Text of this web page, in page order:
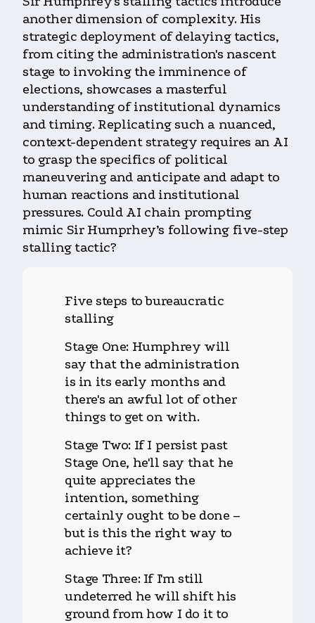
another dimension of complexity. His
strategic deployment of delaying tactics,
from citing the administration's nascent
stage to invoking the imminence of
elections, showcases a masterful
understanding of institutional dynamics
and timing. Replicating such a nuanced,
context-dependent strategy requires an AI
to grasp the specifics of political
maneuvering and anticipate and adapt to
human reactions and institutional
pressures. Could AI chain prompting
mimic Sir Humprhey’s following five-step
stalling tactic?
Five steps to bureaucratic
stalling
Stage One: Humphrey will
say that the administration
is in its early months and
there's an awful lot of other
things to get on with.
Stage Two: If I persist past
Stage One, he'll say that he
quite appreciates the
intention, something
certainly ought to be done –
but is this the right way to
achieve it?
Stage Three: If I'm still
undeterred he will shift his
ground from how I do it to